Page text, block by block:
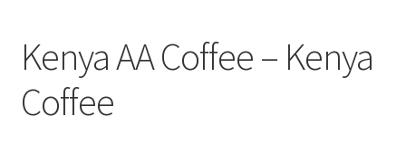
Disclaimers
Kenya AA Coffee – Kenya
Coffee